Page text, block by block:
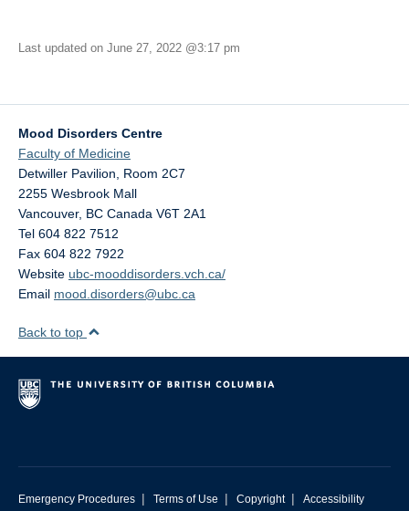
Last updated on June 27, 2022 @3:17 pm
Mood Disorders Centre
Faculty of Medicine
Detwiller Pavilion, Room 2C7
2255 Wesbrook Mall
Vancouver, BC Canada V6T 2A1
Tel 604 822 7512
Fax 604 822 7922
Website ubc-mooddisorders.vch.ca/
Email mood.disorders@ubc.ca
Back to top
Emergency Procedures | Terms of Use | Copyright | Accessibility